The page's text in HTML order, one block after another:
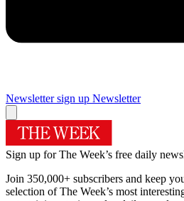
Newsletter sign up Newsletter
Sign up for The Week’s free daily
Join 350,000+ subscribers and keep
selection of The Week’s most